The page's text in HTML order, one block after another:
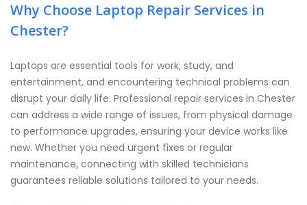
Why Choose Laptop Repair Services in
Chester?
Laptops are essential tools for work, study, and
entertainment, and encountering technical problems can
disrupt your daily life. Professional repair services in Chester
can address a wide range of issues, from physical damage
to performance upgrades, ensuring your device works like
new. Whether you need urgent fixes or regular
maintenance, connecting with skilled technicians
guarantees reliable solutions tailored to your needs.